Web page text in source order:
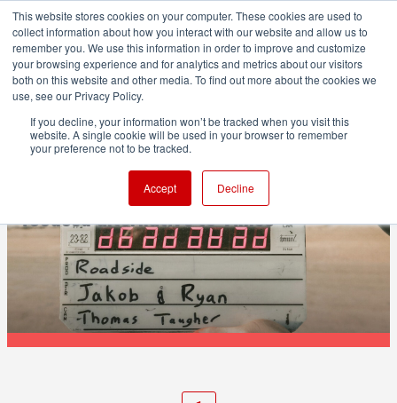
This website stores cookies on your computer. These cookies are used to
collect information about how you interact with our website and allow us to
remember you. We use this information in order to improve and customize
your browsing experience and for analytics and metrics about our visitors
both on this website and other media. To find out more about the cookies we
use, see our Privacy Policy.
If you decline, your information won’t be tracked when you visit this
website. A single cookie will be used in your browser to remember
your preference not to be tracked.
Accept Decline
POST & VFX
rushes.cc launches as a creator-
focused alternative to Vimeo